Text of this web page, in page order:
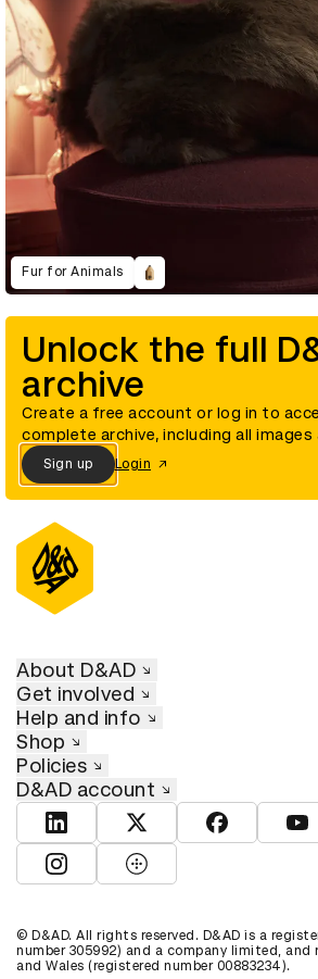
Fur for Animals
Unlock the full
archive
Create a free account or log in to
complete archive, including all images
Sign up Login
About D&AD
Get involved
Help and info
Shop
Policies
D&AD account
View D&AD LinkedInView D&AD Twitter
View D&AD
View D&AD Instagram
View D&AD The Dots
© D&AD. All rights reserved. D&AD is a
number 305992) and a company limited, and
and Wales (registered number 00883234).